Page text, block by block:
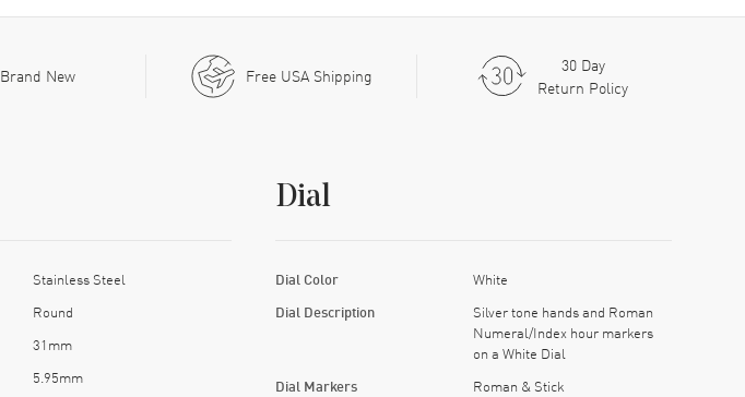
Brand New Free USA Shipping
30 Day
Return Policy
Stainless Steel
Round
31mm
5.95mm
Dial
Dial Color White
Dial Description
Silver tone hands and Roman
Numeral/Index hour markers
on a White Dial
Dial Markers Roman & Stick